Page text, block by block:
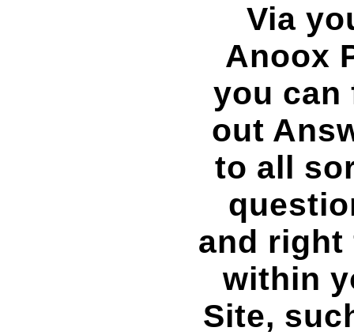
Via
Anoox
you can
out
to all
and right
within
Site,